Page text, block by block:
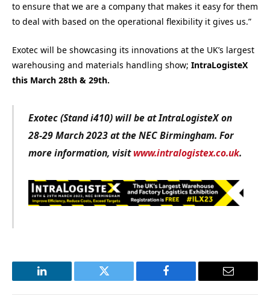
to ensure that we are a company that makes it easy for them
to deal with based on the operational flexibility it gives us.”
Exotec will be showcasing its innovations at the UK’s largest
warehousing and materials handling show; IntraLogisteX
this March 28th & 29th.
Exotec (Stand i410) will be at IntraLogisteX on
28-29 March 2023 at the NEC Birmingham. For
more information, visitwww.intralogistex.co.uk.
LinkedIn Twitter Facebook Email